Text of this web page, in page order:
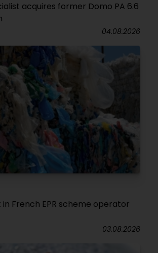
acquires former Domo PA 6.6
04.08.2026
in French EPR scheme operator
03.08.2026